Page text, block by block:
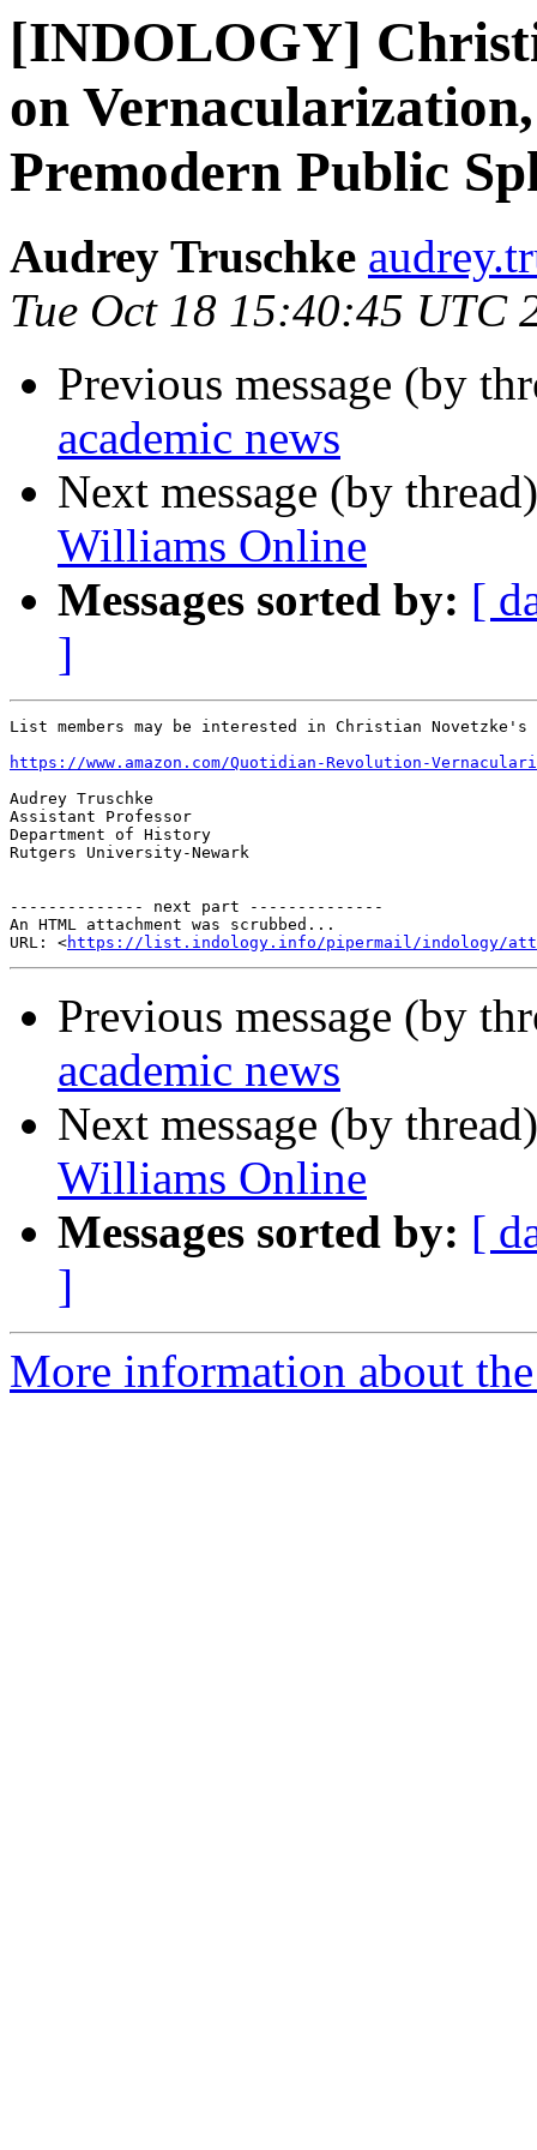
[INDOLOGY]
on
Premodern Public
Audrey Truschke
Tue Oct 18 15:40:45 UTC
Previous message (by
academic news
Next message (by
Williams Online
Messages sorted by: [
]
List members may be interested in Christian
https://www.amazon.com/Quotidian-Revolution-
Audrey Truschke
Assistant Professor
Department of History
Rutgers University-Newark
-------------- next part --------------
An HTML attachment was scrubbed...
URL: <https://list.indology.info/pipermail/indology/
Previous message (by
academic news
Next message (by
Williams Online
Messages sorted by: [
]
More information about